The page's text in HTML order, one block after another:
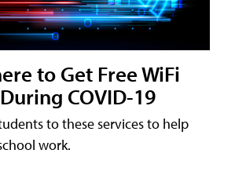
to Get Free WiFi
COVID-19
to these services to help
work.